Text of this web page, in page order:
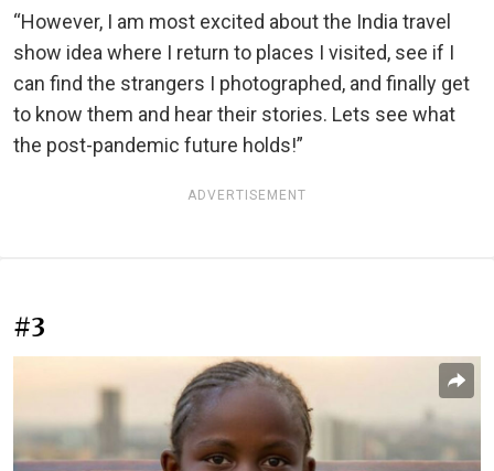
“However, I am most excited about the India travel
show idea where I return to places I visited, see if I
can find the strangers I photographed, and finally get
to know them and hear their stories. Lets see what
the post-pandemic future holds!”
ADVERTISEMENT
#3